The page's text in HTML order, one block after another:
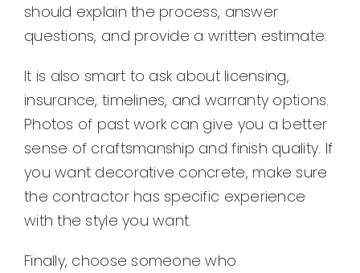
should explain the process, answer
questions, and provide a written estimate.
It is also smart to ask about licensing,
insurance, timelines, and warranty options.
Photos of past work can give you a better
sense of craftsmanship and finish quality. If
you want decorative concrete, make sure
the contractor has specific experience
with the style you want.
Finally, choose someone who